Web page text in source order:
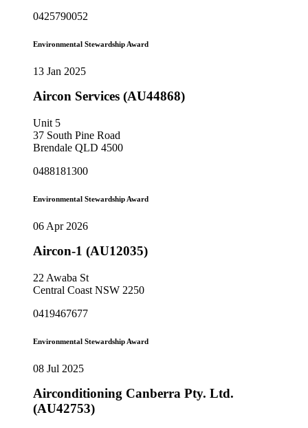
0425790052
Environmental Stewardship Award
13 Jan 2025
Aircon Services (AU44868)
Unit 5
37 South Pine Road
Brendale QLD 4500
0488181300
Environmental Stewardship Award
06 Apr 2026
Aircon-1 (AU12035)
22 Awaba St
Central Coast NSW 2250
0419467677
Environmental Stewardship Award
08 Jul 2025
Airconditioning Canberra Pty. Ltd.
(AU42753)